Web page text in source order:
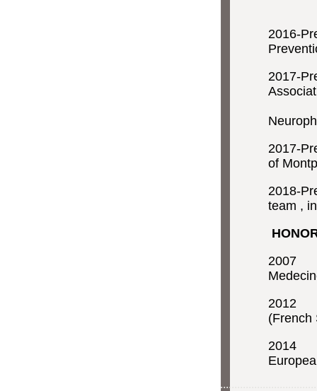
2016-
2017-
2017-
of
2018-
team ,
2007
2012
(French
2014